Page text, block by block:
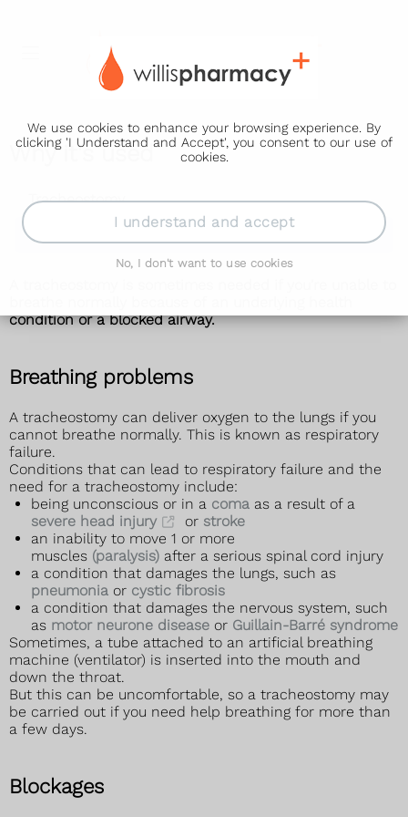
We use cookies to enhance your browsing experience. By
clicking 'I Understand and Accept', you consent to our use of
cookies.
I understand and accept
No, I don't want to use cookies
Why it's used
Tracheostomy
Why it's used
condition or a blocked airway.
Breathing problems
A tracheostomy can deliver oxygen to the lungs if you
cannot breathe normally. This is known as respiratory
failure.
Conditions that can lead to respiratory failure and the
need for a tracheostomy include:
being unconscious or in a coma as a result of a
severe head injury
or stroke
an inability to move 1 or more
muscles (paralysis) after a serious spinal cord injury
a condition that damages the lungs, such as
pneumonia or cystic fibrosis
a condition that damages the nervous system, such
as motor neurone disease or Guillain-Barré syndrome
Sometimes, a tube attached to an artificial breathing
machine (ventilator) is inserted into the mouth and
down the throat.
But this can be uncomfortable, so a tracheostomy may
be carried out if you need help breathing for more than
a few days.
Blockages